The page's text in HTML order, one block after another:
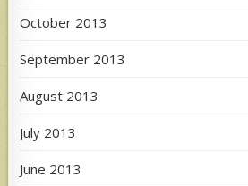
October 2013
September 2013
August 2013
July 2013
June 2013